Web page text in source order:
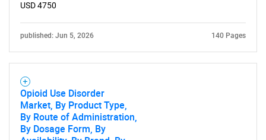
USD 4750
published: Jun 5, 2026 140 Pages
Opioid Use Disorder
Market, By Product Type,
By Route of Administration,
By Dosage Form, By